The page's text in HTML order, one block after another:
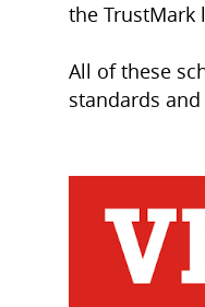
the
All of these
standards